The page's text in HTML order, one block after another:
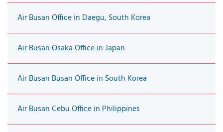
Air Busan Office in Daegu, South Korea
Air Busan Osaka Office in Japan
Air Busan Busan Office in South Korea
Air Busan Cebu Office in Philippines